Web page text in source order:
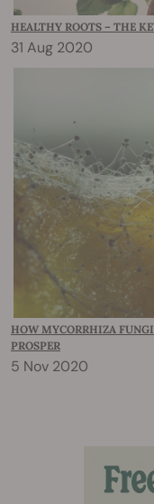
HEALTHY ROOTS – THE
31 Aug 2020
HOW MYCORRHIZA
PROSPER
5 Nov 2020